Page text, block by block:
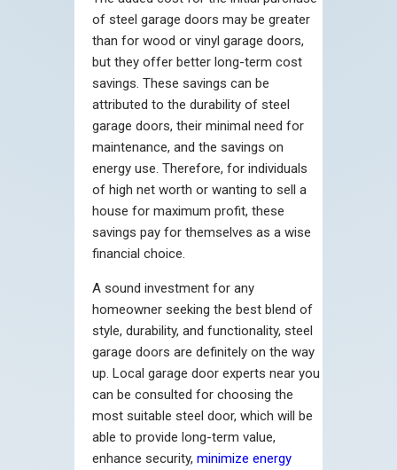
of steel garage doors may be greater
than for wood or vinyl garage doors,
but they offer better long-term cost
savings. These savings can be
attributed to the durability of steel
garage doors, their minimal need for
maintenance, and the savings on
energy use. Therefore, for individuals
of high net worth or wanting to sell a
house for maximum profit, these
savings pay for themselves as a wise
financial choice.
A sound investment for any
homeowner seeking the best blend of
style, durability, and functionality, steel
garage doors are definitely on the way
up. Local garage door experts near you
can be consulted for choosing the
most suitable steel door, which will be
able to provide long-term value,
enhance security, minimize energy